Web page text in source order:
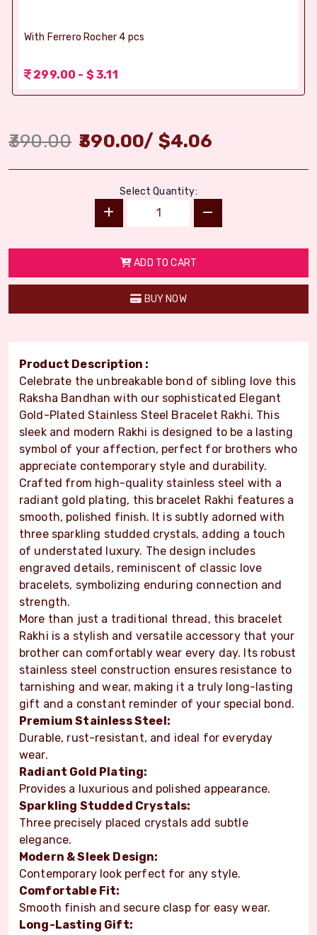
With Ferrero Rocher 4 pcs
299.00 - $ 3.11
390.00 390.00/ $4.06
Select Quantity:
ADD TO CART
BUY NOW
Product Description :
Celebrate the unbreakable bond of sibling love this
Raksha Bandhan with our sophisticated Elegant
Gold-Plated Stainless Steel Bracelet Rakhi. This
sleek and modern Rakhi is designed to be a lasting
symbol of your affection, perfect for brothers who
appreciate contemporary style and durability.
Crafted from high-quality stainless steel with a
radiant gold plating, this bracelet Rakhi features a
smooth, polished finish. It is subtly adorned with
three sparkling studded crystals, adding a touch
of understated luxury. The design includes
engraved details, reminiscent of classic love
bracelets, symbolizing enduring connection and
strength.
More than just a traditional thread, this bracelet
Rakhi is a stylish and versatile accessory that your
brother can comfortably wear every day. Its robust
stainless steel construction ensures resistance to
tarnishing and wear, making it a truly long-lasting
gift and a constant reminder of your special bond.
Premium Stainless Steel:
Durable, rust-resistant, and ideal for everyday
wear.
Radiant Gold Plating:
Provides a luxurious and polished appearance.
Sparkling Studded Crystals:
Three precisely placed crystals add subtle
elegance.
Modern & Sleek Design:
Contemporary look perfect for any style.
Comfortable Fit:
Smooth finish and secure clasp for easy wear.
Long-Lasting Gift: